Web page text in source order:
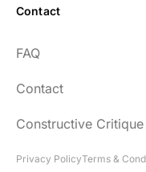
Contact
FAQ
Contact
Constructive Critique
Privacy PolicyTerms &